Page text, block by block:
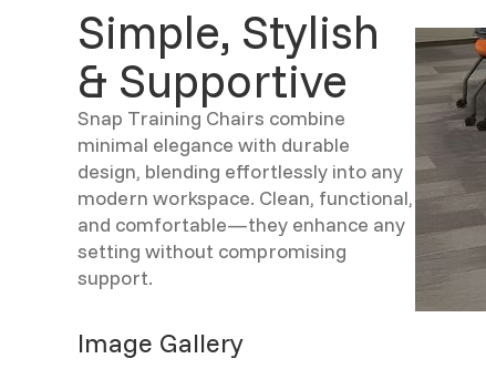
Simple, Stylish
& Supportive
Snap Training Chairs combine
minimal elegance with durable
design, blending effortlessly into any
modern workspace. Clean, functional,
and comfortable—they enhance any
setting without compromising
support.
Image Gallery